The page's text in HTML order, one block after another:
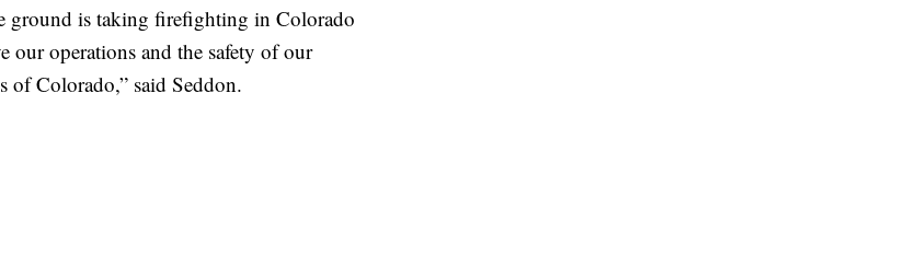
ground is taking firefighting in Colorado
our operations and the safety of our
of Colorado,” said Seddon.